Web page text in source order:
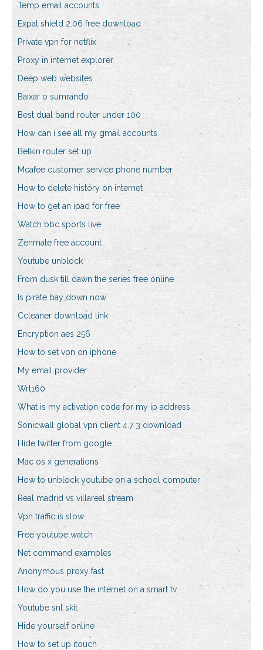
Temp email accounts
Expat shield 2.06 free download
Private vpn for netflix
Proxy in internet explorer
Deep web websites
Baixar o sumrando
Best dual band router under 100
How can i see all my gmail accounts
Belkin router set up
Mcafee customer service phone number
How to delete history on internet
How to get an ipad for free
Watch bbc sports live
Zenmate free account
Youtube unblock
From dusk till dawn the series free online
Is pirate bay down now
Ccleaner download link
Encryption aes 256
How to set vpn on iphone
My email provider
Wrt160
What is my activation code for my ip address
Sonicwall global vpn client 4.7 3 download
Hide twitter from google
Mac os x generations
How to unblock youtube on a school computer
Real madrid vs villareal stream
Vpn traffic is slow
Free youtube watch
Net command examples
Anonymous proxy fast
How do you use the internet on a smart tv
Youtube snl skit
Hide yourself online
How to set up itouch